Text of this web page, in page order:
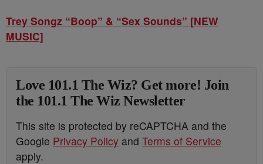
Trey Songz “Boop” & “Sex Sounds” [NEW
MUSIC]
Love 101.1 The Wiz? Get more! Join
the 101.1 The Wiz Newsletter
This site is protected by reCAPTCHA and the
Google Privacy Policy and Terms of Service
apply.